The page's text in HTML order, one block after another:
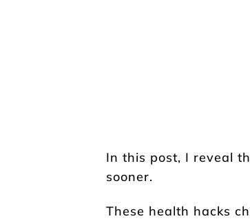
In this post, I reveal
sooner.
These health hacks